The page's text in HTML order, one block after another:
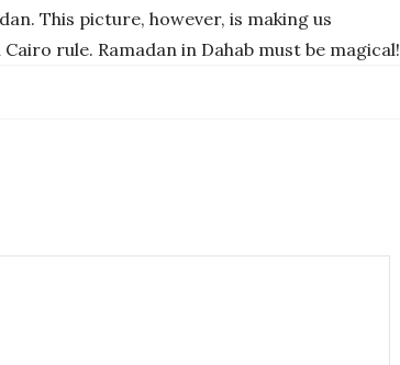
This picture, however, is making us
rule. Ramadan in Dahab must be magical!